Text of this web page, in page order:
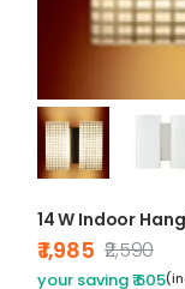
14 W Indoor
₹ 1,985 ₹2,590
your saving ₹ 605